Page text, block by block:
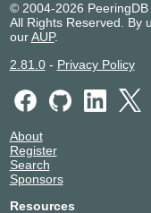
© 2004-2026 PeeringDB
All Rights Reserved. By
ourAUP.
2.81.0- Privacy Policy
About
Register
Search
Sponsors
Resources